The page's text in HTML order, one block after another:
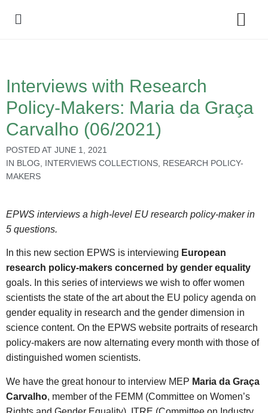
Interviews with Research
Policy-Makers: Maria da Graça
Carvalho (06/2021)
POSTED AT JUNE 1, 2021
IN BLOG INTERVIEWS COLLECTIONS RESEARCH POLICY-
MAKERS
EPWS interviews a high-level EU research policy-maker in
5 questions.
In this new section EPWS is interviewing European
research policy-makers concerned by gender equality
goals. In this series of interviews we wish to offer women
scientists the state of the art about the EU policy agenda on
gender equality in research and the gender dimension in
science content. On the EPWS website portraits of research
policy-makers are now alternating every month with those of
distinguished women scientists.
We have the great honour to interview MEP Maria da Graça
Carvalho, member of the FEMM (Committee on Women’s